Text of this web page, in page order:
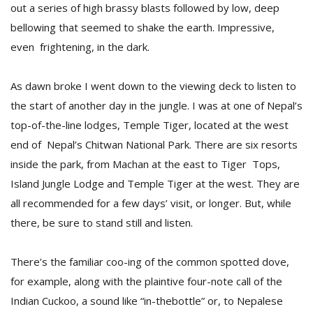
out a series of high brassy blasts followed by low, deep
bellowing that seemed to shake the earth. Impressive,
even frightening, in the dark.
As dawn broke I went down to the viewing deck to listen to
the start of another day in the jungle. I was at one of Nepal’s
top-of-the-line lodges, Temple Tiger, located at the west
end of Nepal’s Chitwan National Park. There are six resorts
inside the park, from Machan at the east to Tiger Tops,
Island Jungle Lodge and Temple Tiger at the west. They are
all recommended for a few days’ visit, or longer. But, while
there, be sure to stand still and listen.
There’s the familiar coo-ing of the common spotted dove,
for example, along with the plaintive four-note call of the
Indian Cuckoo, a sound like “in-thebottle” or, to Nepalese